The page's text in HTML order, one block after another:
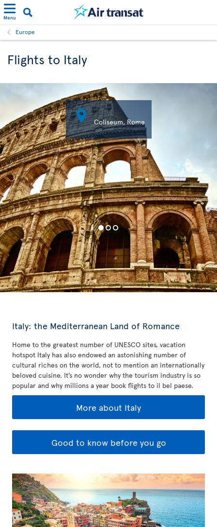
Menu
Europe
Flights to Italy
Coliseum, Rome
Italy: the Mediterranean Land of Romance
Home to the greatest number of UNESCO sites, vacation
hotspot Italy has also endowed an astonishing number of
cultural riches on the world, not to mention an internationally
beloved cuisine. It’s no wonder why the tourism industry is so
popular and why millions a year book flights to il bel paese.
More about Italy
Good to know before you go